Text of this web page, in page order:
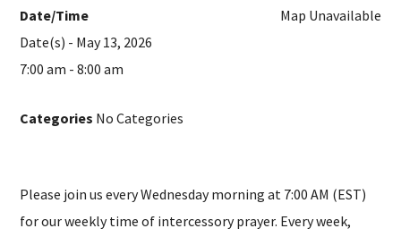
Map Unavailable
Date/Time
Date(s) - May 13, 2026
7:00 am - 8:00 am
Categories No Categories
Please join us every Wednesday morning at 7:00 AM (EST)
for our weekly time of intercessory prayer. Every week,